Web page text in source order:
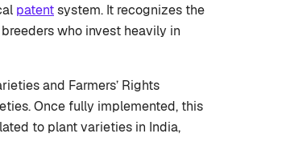
patentsystem. It recognizes the
who invest heavily in
and Farmers’ Rights
Once fully implemented, this
to plant varieties in India,